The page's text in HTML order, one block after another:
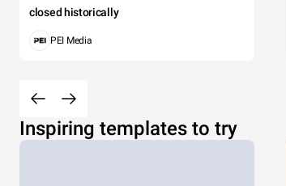
closed historically
PEI Media
Inspiring templates to try